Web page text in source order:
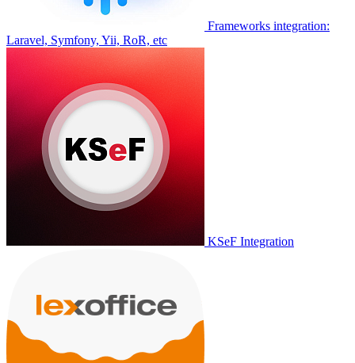
Frameworks integration:
Laravel, Symfony, Yii, RoR, etc
KSeF Integration